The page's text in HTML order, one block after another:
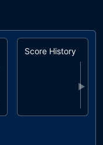
Score History
▶